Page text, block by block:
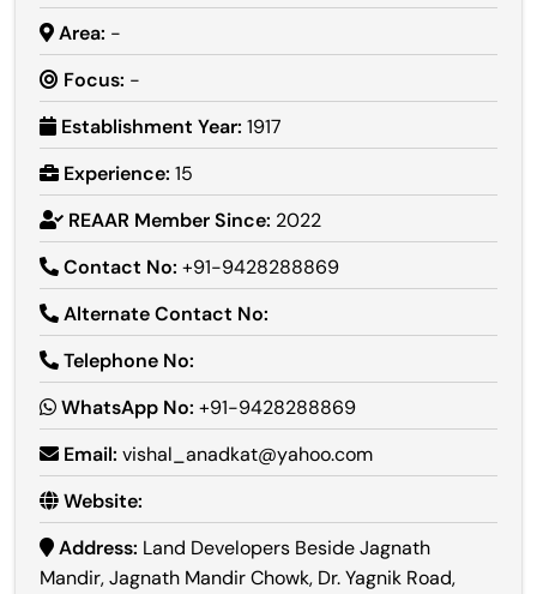
Area: -
Focus: -
Establishment Year: 1917
Experience: 15
REAAR Member Since: 2022
Contact No: +91-9428288869
Alternate Contact No:
Telephone No:
WhatsApp No: +91-9428288869
Email: vishal_anadkat@yahoo.com
Website:
Address: Land Developers Beside Jagnath
Mandir, Jagnath Mandir Chowk, Dr. Yagnik Road,